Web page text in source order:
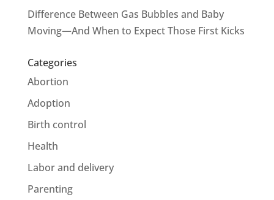
Difference Between Gas Bubbles and Baby
Moving—And When to Expect Those First Kicks
Categories
Abortion
Adoption
Birth control
Health
Labor and delivery
Parenting